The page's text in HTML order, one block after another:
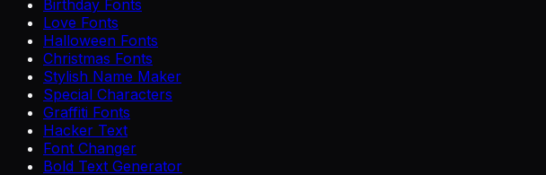
Birthday Fonts
Love Fonts
Halloween Fonts
Christmas Fonts
Stylish Name Maker
Special Characters
Graffiti Fonts
Hacker Text
Font Changer
Bold Text Generator